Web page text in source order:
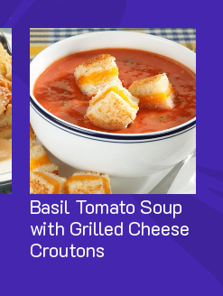
Image
Basil Tomato Soup
with Grilled Cheese
Croutons